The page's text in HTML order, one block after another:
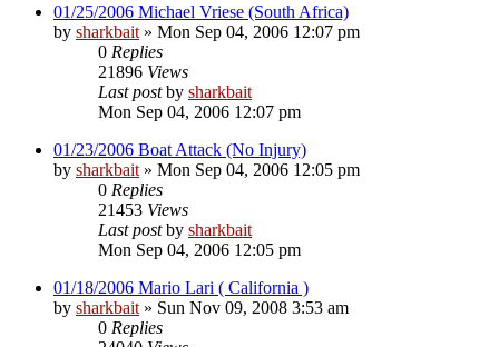
01/25/2006 Michael Vriese (South Africa)
by sharkbait » Mon Sep 04, 2006 12:07 pm
0 Replies
21896 Views
Last postby sharkbait
Mon Sep 04, 2006 12:07 pm
01/23/2006 Boat Attack (No Injury)
by sharkbait » Mon Sep 04, 2006 12:05 pm
0 Replies
21453 Views
Last postby sharkbait
Mon Sep 04, 2006 12:05 pm
01/18/2006 Mario Lari ( California )
by sharkbait » Sun Nov 09, 2008 3:53 am
0 Replies